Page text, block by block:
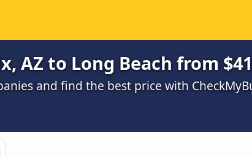
AZ to Long Beach from $41
and find the best price with